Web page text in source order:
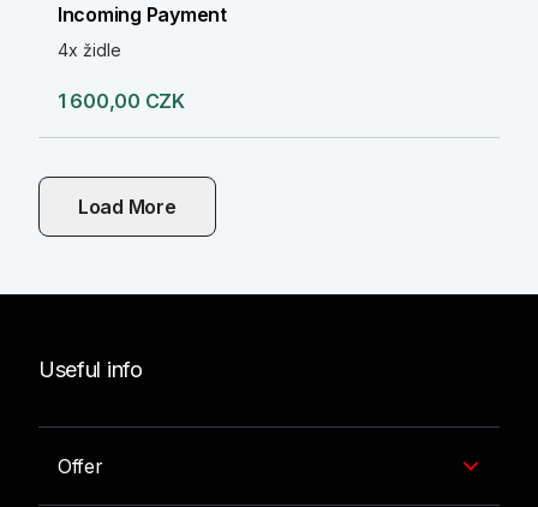
Incoming Payment
4x židle
1 600,00 CZK
Load More
Useful info
Offer